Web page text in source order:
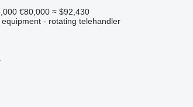
€80,000 ≈ $92,430
- rotating telehandler